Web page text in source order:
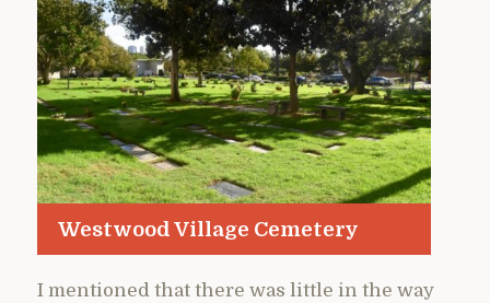
Westwood Village Cemetery
I mentioned that there was little in the way